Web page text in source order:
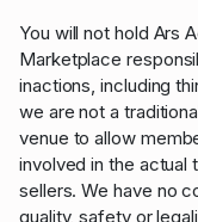
You will not hold Ars
Marketplace
inactions, including
we are not a
venue to allow
involved in the actual
sellers. We have no
quality, safety or